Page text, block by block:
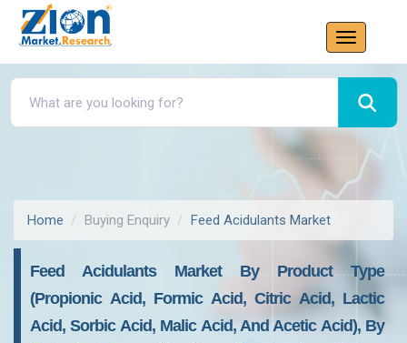
Home Buying Enquiry Feed Acidulants Market
Feed Acidulants Market By Product Type
(Propionic Acid, Formic Acid, Citric Acid, Lactic
Acid, Sorbic Acid, Malic Acid, And Acetic Acid), By